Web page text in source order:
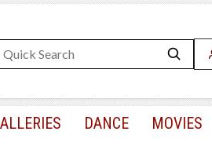
DANCE MOVIES